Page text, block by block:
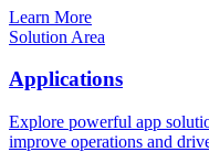
Learn More
Solution Area
Applications
Explore powerful app
improve operations and